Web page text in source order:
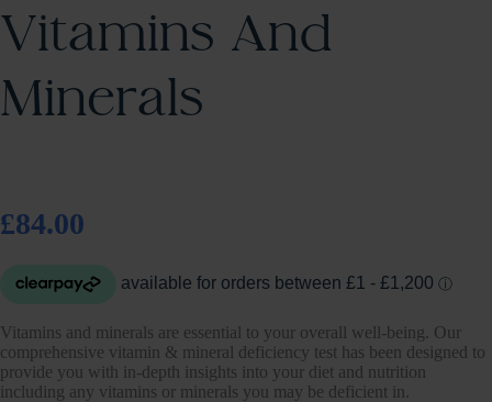
Vitamins And
Minerals
£84.00
Vitamins and minerals are essential to your overall well-being. Our
comprehensive vitamin & mineral deficiency test has been designed to
provide you with in-depth insights into your diet and nutrition
including any vitamins or minerals you may be deficient in.